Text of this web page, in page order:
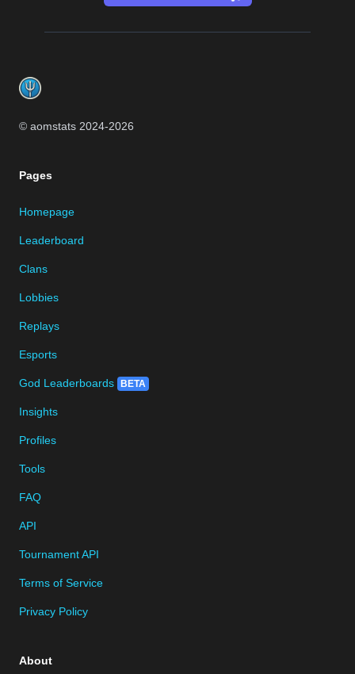
© aomstats 2024-2026
Pages
Homepage
Leaderboard
Clans
Lobbies
Replays
Esports
God Leaderboards BETA
Insights
Profiles
Tools
FAQ
API
Tournament API
Terms of Service
Privacy Policy
About